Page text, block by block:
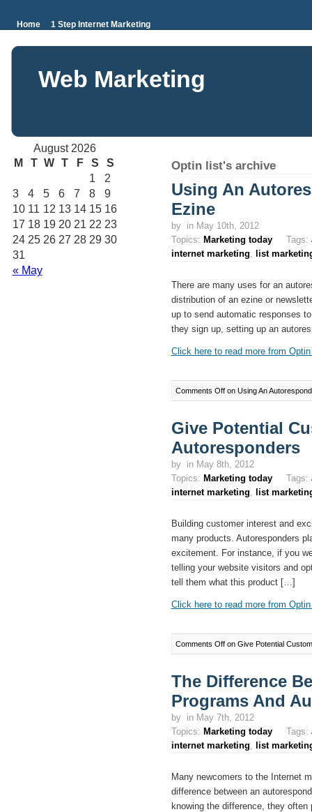
Home 1 Step Internet Marketing
Web Marketing
Optin list's archive
Using An
Ezine
by in May 10th, 2012
Topics: Marketing todayTags:
internet marketing, list
There are many uses for an
distribution of an ezine or
up to send automatic responses
they sign up, setting up an
Click here to read more from
Comments Offon Using An
Give Potential
Autoresponders
by in May 8th, 2012
Topics: Marketing todayTags:
internet marketing, list
Building customer interest and
many products. Autoresponders
excitement. For instance, if you
telling your website visitors and
tell them what this product […]
Click here to read more from
Comments Offon Give Potential
The Difference
Programs And
by in May 7th, 2012
Topics: Marketing todayTags:
internet marketing, list
Many newcomers to the Internet
difference between an
knowing the difference, they
August 2026
M
T W T F S S
« May
1
2
3
4 5 6 7 8
9
10 11 12 13 14 15 16
17 18 19 20 21 22 23
24 25 26 27 28 29 30
31